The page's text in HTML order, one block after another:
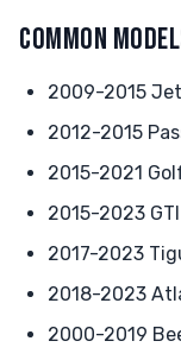
COMMON
2009-2015
2012-2015
2015-2021
2015-2023 GTI
2017-2023
2018-2023
2000-2019